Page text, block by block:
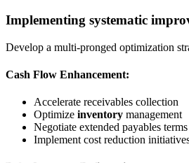
Implementing systematic
Develop a multi-pronged optimization
Cash Flow Enhancement:
Accelerate receivables collection
Optimize inventory management
Negotiate extended payables terms
Implement cost reduction